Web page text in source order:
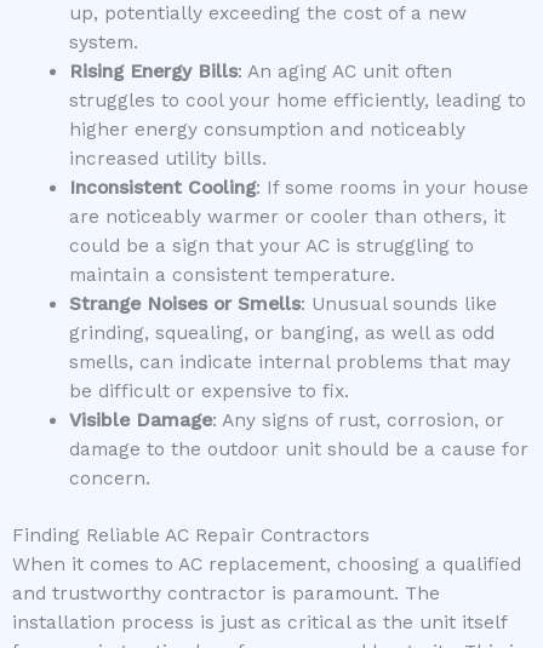
up, potentially exceeding the cost of a new
system.
Rising Energy Bills: An aging AC unit often
struggles to cool your home efficiently, leading to
higher energy consumption and noticeably
increased utility bills.
Inconsistent Cooling: If some rooms in your house
are noticeably warmer or cooler than others, it
could be a sign that your AC is struggling to
maintain a consistent temperature.
Strange Noises or Smells: Unusual sounds like
grinding, squealing, or banging, as well as odd
smells, can indicate internal problems that may
be difficult or expensive to fix.
Visible Damage: Any signs of rust, corrosion, or
damage to the outdoor unit should be a cause for
concern.
Finding Reliable AC Repair Contractors
When it comes to AC replacement, choosing a qualified
and trustworthy contractor is paramount. The
installation process is just as critical as the unit itself